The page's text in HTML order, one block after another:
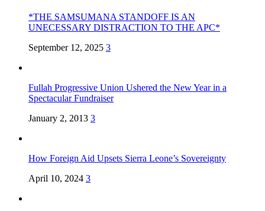
*THE SAMSUMANA STANDOFF IS AN
UNECESSARY DISTRACTION TO THE APC*
September 12, 2025 3
Fullah Progressive Union Ushered the New Year in a
Spectacular Fundraiser
January 2, 2013 3
How Foreign Aid Upsets Sierra Leone’s Sovereignty
April 10, 2024 3